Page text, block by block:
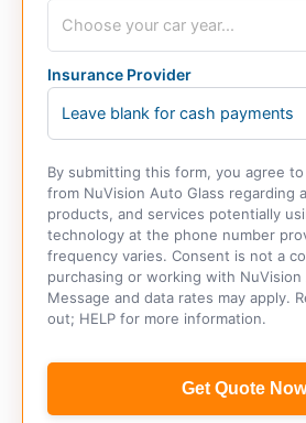
Insurance Provider
Leave blank for cash payments
By submitting this form, you agree
from NuVision Auto Glass regarding
products, and services potentially
technology at the phone number
frequency varies. Consent is not a
purchasing or working with NuVision
Message and data rates may apply.
out; HELP for more information.
Get Quote